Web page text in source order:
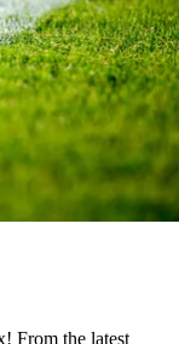
From the latest